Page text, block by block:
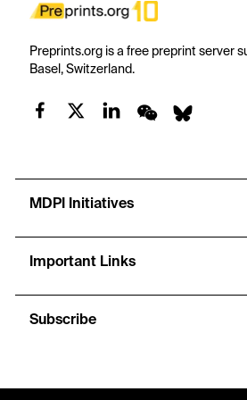
Preprints.org is a free preprint server
Basel, Switzerland.
MDPI Initiatives
Important Links
Subscribe